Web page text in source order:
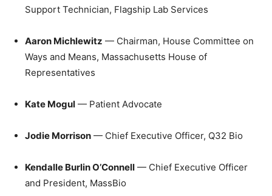
Support Technician, Flagship Lab Services
Aaron Michlewitz — Chairman, House Committee on
Ways and Means, Massachusetts House of
Representatives
Kate Mogul — Patient Advocate
Jodie Morrison — Chief Executive Officer, Q32 Bio
Kendalle Burlin O’Connell — Chief Executive Officer
and President, MassBio